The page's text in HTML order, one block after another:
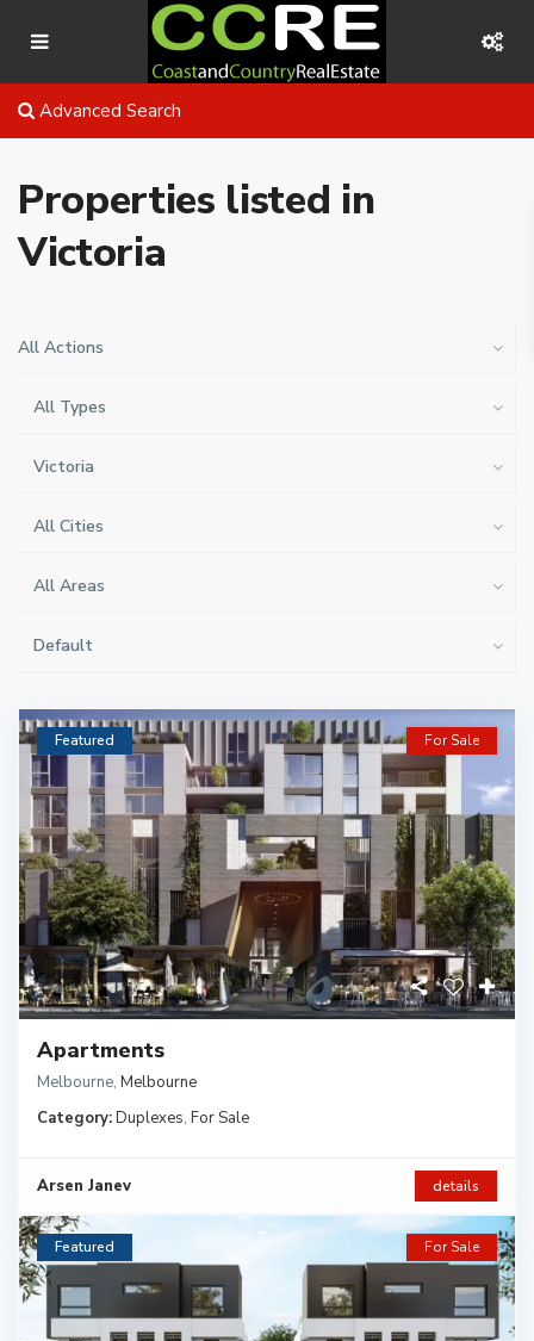
Advanced Search
Properties listed in
Victoria
All Actions
All Types
Victoria
All Cities
All Areas
Default
Featured For Sale
Apartments
Melbourne, Melbourne
Category:Duplexes, For Sale
Arsen Janev details
Featured For Sale